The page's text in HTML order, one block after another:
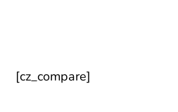
[cz_compare]